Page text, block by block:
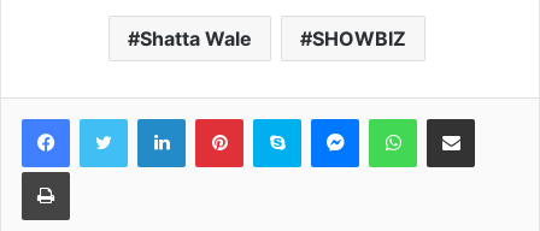
Shatta Wale SHOWBIZ